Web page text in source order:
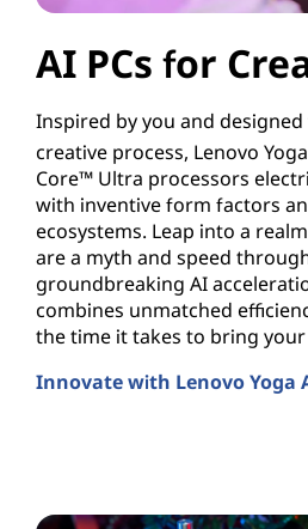
AI PCs for
Inspired by you and
creative process, Lenovo
Core™ Ultra processors
with inventive form factors
ecosystems. Leap into a
are a myth and speed
groundbreaking AI
combines unmatched
the time it takes to bring
Innovate with Lenovo Yoga